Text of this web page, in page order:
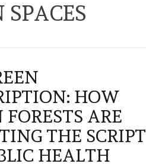
SPACES
HOW
ARE
THE SCRIPT
HEALTH